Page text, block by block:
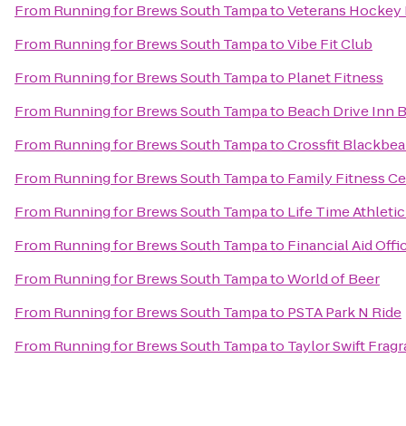
From Running for Brews South TampatoVeterans Hockey
From Running for Brews South TampatoVibe Fit Club
From Running for Brews South Tampato Planet Fitness
From Running for Brews South Tampato Beach Drive Inn
From Running for Brews South TampatoCrossfit
From Running for Brews South Tampato Family Fitness
From Running for Brews South Tampato Life Time Athletic
From Running for Brews South Tampato Financial Aid
From Running for Brews South TampatoWorld of Beer
From Running for Brews South Tampato PSTA Park N Ride
From Running for Brews South Tampato Taylor Swift